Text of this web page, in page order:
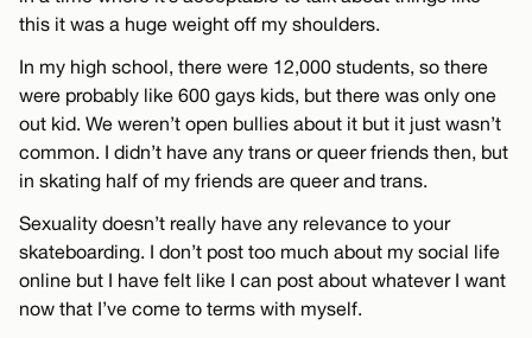
this it was a huge weight off my shoulders.
In my high school, there were 12,000 students, so there
were probably like 600 gays kids, but there was only one
out kid. We weren’t open bullies about it but it just wasn’t
common. I didn’t have any trans or queer friends then, but
in skating half of my friends are queer and trans.
Sexuality doesn’t really have any relevance to your
skateboarding. I don’t post too much about my social life
online but I have felt like I can post about whatever I want
now that I’ve come to terms with myself.